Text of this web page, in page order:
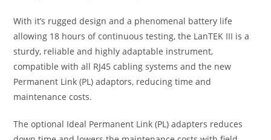
With it’s rugged design and a phenomenal battery life
allowing 18 hours of continuous testing, the LanTEK III is a
sturdy, reliable and highly adaptable instrument,
compatible with all RJ45 cabling systems and the new
Permanent Link (PL) adaptors, reducing time and
maintenance costs.
The optional Ideal Permanent Link (PL) adapters reduces